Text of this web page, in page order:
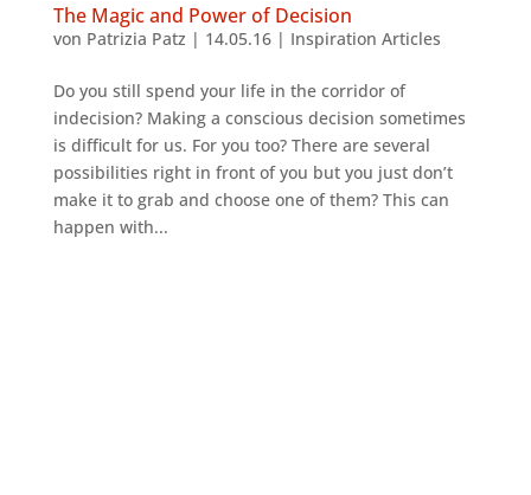
The Magic and Power of Decision
von Patrizia Patz | 14.05.16| Inspiration Articles
Do you still spend your life in the corridor of
indecision? Making a conscious decision sometimes
is difficult for us. For you too? There are several
possibilities right in front of you but you just don’t
make it to grab and choose one of them? This can
happen with...